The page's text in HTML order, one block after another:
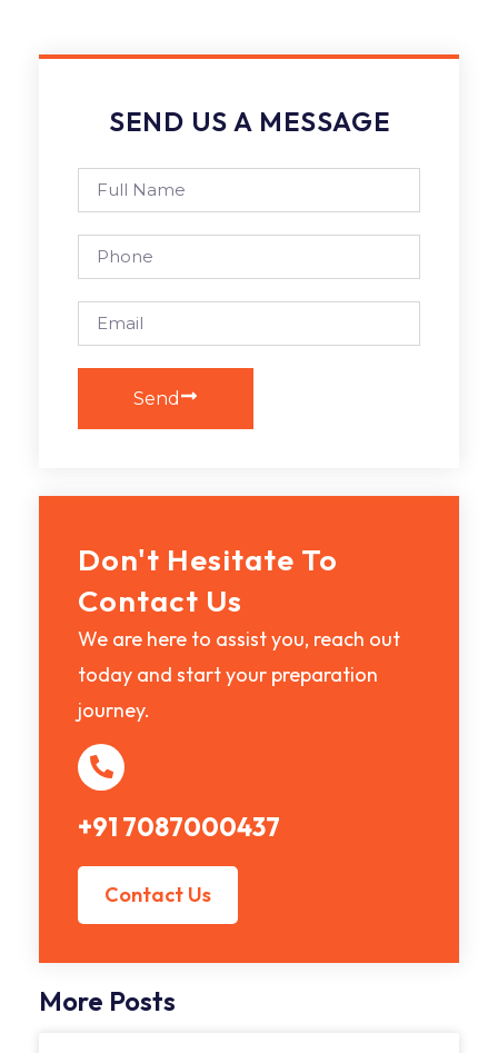
SEND US A MESSAGE
Send
Don't Hesitate To
Contact Us
We are here to assist you, reach out
today and start your preparation
journey.
+91 7087000437
Contact Us
More Posts